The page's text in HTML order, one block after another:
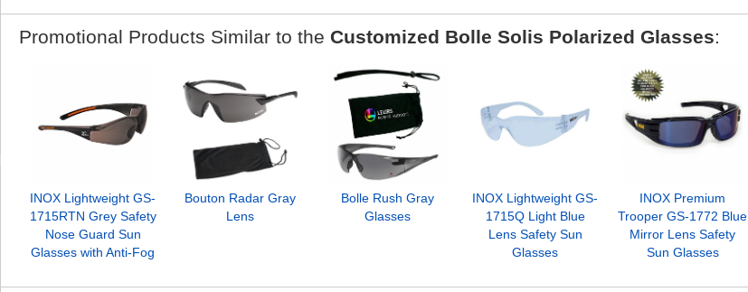
Promotional Products Similar to the Customized Bolle Solis Polarized Glasses:
INOX Lightweight GS-
1715RTN Grey Safety
Nose Guard Sun
Glasses with Anti-Fog
Bouton Radar Gray
Lens
Bolle Rush Gray
Glasses
INOX Lightweight GS-
1715Q Light Blue
Lens Safety Sun
Glasses
INOX Premium
Trooper GS-1772 Blue
Mirror Lens Safety
Sun Glasses